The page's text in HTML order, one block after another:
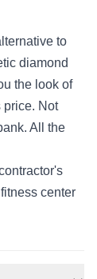
to
diamond
the look of
price. Not
All the
center